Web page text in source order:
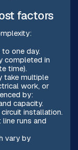
factors
one day.
completed in
time).
take multiple
work, or
by:
capacity.
installation.
runs and
vary by